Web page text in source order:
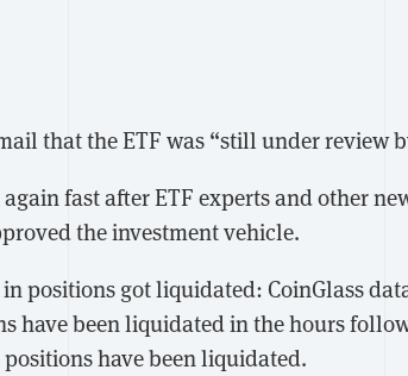
that the ETF was “still under review
fast after ETF experts and other
the investment vehicle.
positions got liquidated: CoinGlass
have been liquidated in the hours
have been liquidated.